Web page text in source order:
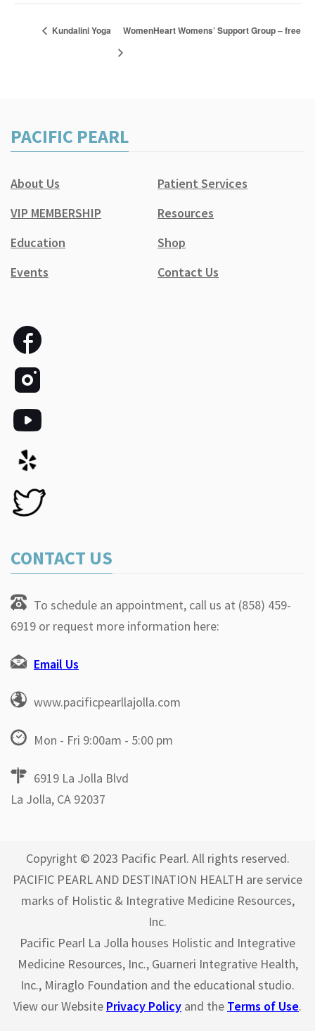
Kundalini Yoga WomenHeart Womens’ Support Group – free
PACIFIC PEARL
About Us
Patient Services
VIP MEMBERSHIP
Resources
Education
Shop
Events
Contact Us
CONTACT US
To schedule an appointment, call us at (858) 459-
6919 or request more information here:
Email Us
www.pacificpearllajolla.com
Mon - Fri 9:00am - 5:00 pm
6919 La Jolla Blvd
La Jolla, CA 92037
Copyright © 2023 Pacific Pearl. All rights reserved.
PACIFIC PEARL AND DESTINATION HEALTH are service
marks of Holistic & Integrative Medicine Resources,
Inc.
Pacific Pearl La Jolla houses Holistic and Integrative
Medicine Resources, Inc., Guarneri Integrative Health,
Inc., Miraglo Foundation and the educational studio.
View our Website Privacy Policy and the Terms of Use.